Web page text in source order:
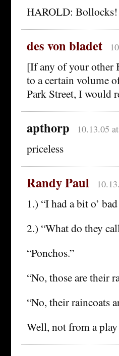
HAROLD: Bollocks!
des von bladet
[If any of your other
to a certain volume
Park Street, I would
apthorp 10.13.05
priceless
Randy Paul
1.) “I had a bit o’
2.) “What do they
“Ponchos.”
“No, those are their
“No, their raincoats
Well, not from a play